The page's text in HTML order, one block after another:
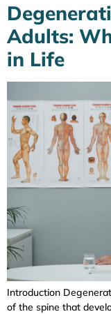
Adults:
in Life
Introduction
of the spine that